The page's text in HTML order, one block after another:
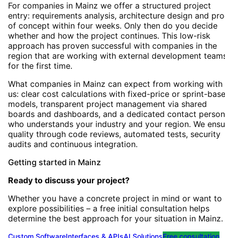
For companies in Mainz we offer a structured project
entry: requirements analysis, architecture design and
of concept within four weeks. Only then do you decide
whether and how the project continues. This low-risk
approach has proven successful with companies in the
region that are working with external development
for the first time.
What companies in Mainz can expect from working with
us: clear cost calculations with fixed-price or sprint-
models, transparent project management via shared
boards and dashboards, and a dedicated contact person
who understands your industry and your region. We
quality through code reviews, automated tests, security
audits and continuous integration.
Getting started in Mainz
Ready to discuss your project?
Whether you have a concrete project in mind or want to
explore possibilities – a free initial consultation helps
determine the best approach for your situation in Mainz.